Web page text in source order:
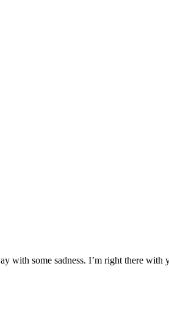
with some sadness. I’m right there